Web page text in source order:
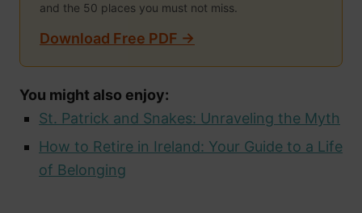
and the 50 places you must not miss.
Download Free PDF →
You might also enjoy:
St. Patrick and Snakes: Unraveling the Myth
How to Retire in Ireland: Your Guide to a Life
of Belonging